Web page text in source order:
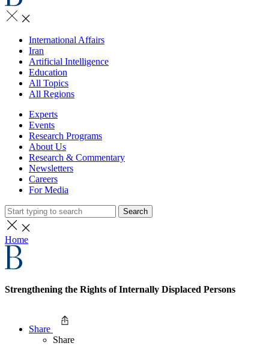
International Affairs
Iran
Artificial Intelligence
Education
All Topics
All Regions
Experts
Events
Research Programs
About Us
Research & Commentary
Newsletters
Careers
For Media
Search
Home
Strengthening the Rights of Internally Displaced Persons
Share
Share